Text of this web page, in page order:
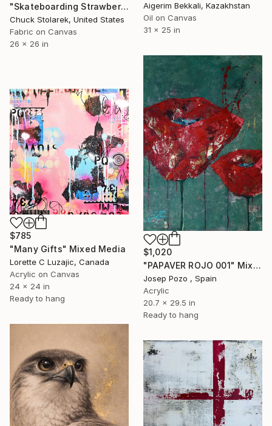
"Skateboarding Strawberries - Embroidered Painting" Mixed Media
Chuck Stolarek, United States
Fabric on Canvas
26 x 26 in
Aigerim Bekkali, Kazakhstan
Oil on Canvas
31 x 25 in
$1,020
"PAPAVER ROJO 001" Mixed Media
Josep Pozo , Spain
Acrylic
20.7 x 29.5 in
Ready to hang
$785
"Many Gifts" Mixed Media
Lorette C Luzajic, Canada
Acrylic on Canvas
24 x 24 in
Ready to hang